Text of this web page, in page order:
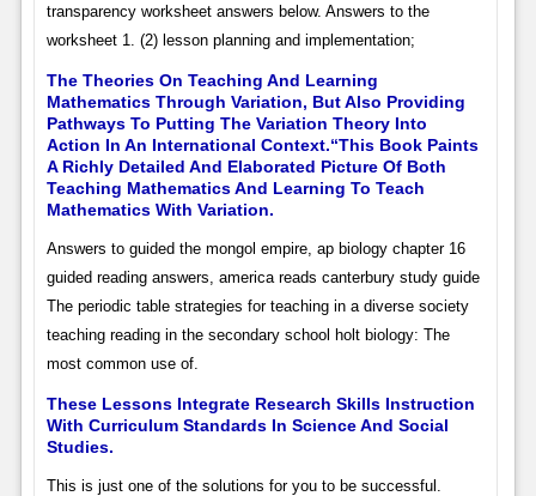
transparency worksheet answers below. Answers to the
worksheet 1. (2) lesson planning and implementation;
The Theories On Teaching And Learning
Mathematics Through Variation, But Also Providing
Pathways To Putting The Variation Theory Into
Action In An International Context.“This Book Paints
A Richly Detailed And Elaborated Picture Of Both
Teaching Mathematics And Learning To Teach
Mathematics With Variation.
Answers to guided the mongol empire, ap biology chapter 16
guided reading answers, america reads canterbury study guide
The periodic table strategies for teaching in a diverse society
teaching reading in the secondary school holt biology: The
most common use of.
These Lessons Integrate Research Skills Instruction
With Curriculum Standards In Science And Social
Studies.
This is just one of the solutions for you to be successful.